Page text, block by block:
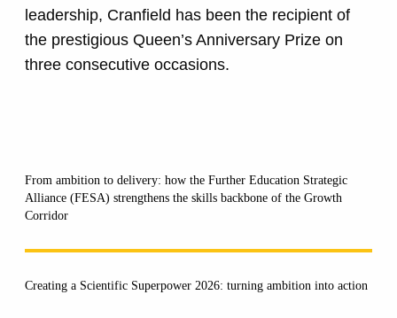
leadership, Cranfield has been the recipient of
the prestigious Queen’s Anniversary Prize on
three consecutive occasions.
From ambition to delivery: how the Further Education Strategic
Alliance (FESA) strengthens the skills backbone of the Growth
Corridor
Creating a Scientific Superpower 2026: turning ambition into action